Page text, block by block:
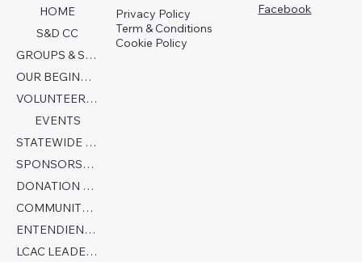
HOME
S&D CC
GROUPS & SERVICES
OUR BEGINNINGS
VOLUNTEER TODAY!
EVENTS
STATEWIDE COLLABORATION
SPONSORSHIP FORM
DONATION PAGE
COMMUNITY PARTNERS
ENTENDIENDO EL AUTISMO
LCAC LEADERSHIP
Privacy Policy
Term & Conditions
Cookie Policy
Facebook